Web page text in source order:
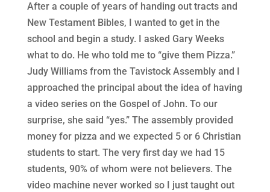
After a couple of years of handing out tracts and
New Testament Bibles, I wanted to get in the
school and begin a study. I asked Gary Weeks
what to do. He who told me to “give them Pizza.”
Judy Williams from the Tavistock Assembly and I
approached the principal about the idea of having
a video series on the Gospel of John. To our
surprise, she said “yes.” The assembly provided
money for pizza and we expected 5 or 6 Christian
students to start. The very first day we had 15
students, 90% of whom were not believers. The
video machine never worked so I just taught out